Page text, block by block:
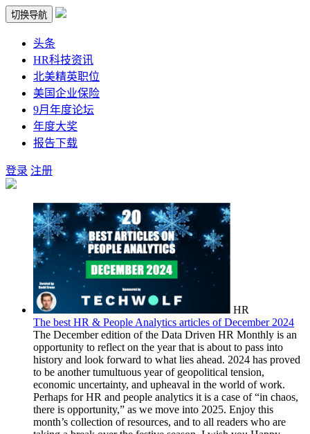
切换导航
头条
HR科技资讯
北美精英职位
美国企业保险
9月年度论坛
年度大奖
报告下载
登录 注册
HR
The best HR & People Analytics articles of December 2024
The December edition of the Data Driven HR Monthly is an opportunity to reflect on the year that is about to pass into history and look forward to what lies ahead. 2024 has proved to be another tumultuous year of geopolitical tension, economic uncertainty, and upheaval in the world of work. Perhaps for HR and people analytics it is a case of “in chaos, there is opportunity,” as we move into 2025. Enjoy this month’s collection of resources, and to all readers who are taking a break over the festive season, I wish you Happy Holidays, and a prosperous and healthy 2025. Thank you to everyone who has supported Insight222, the Digital HR Leaders Podcast, and the Data Driven HR Monthly in 2024. It means a lot and is much appreciated. This edition of the Data Driven HR Monthly is sponsored by our friends at TechWolf Task Intelligence: rethink work, redefine skills Work happens at the task level, where skills meet action. But are your skills aligned with the work that drives impact? TechWolf has proven that bridging the gap between tasks and skills is the key to workforce transformation. By applying Task Intelligence within our own teams, we’ve unlocked measurable results: $76,000 saved in productivity gains by automating repetitive tasks. Freed up time for strategic, high-value work. Reshaped hiring strategies by focusing on the skills that truly matter. At TechWolf, we believe that getting close enough to the work being done is the key to doing skills right. As our own 'customer zero'; we’ve put our AI to the test, integrating it with JIRA to analyze and optimize our work processes. The results speak for themselves in our first Task Intelligence Impact Case: $76,000 saved in productivity gains by automating repetitive tasks. Freed up time for strategic, high-value work. Reshaped hiring strategies to focus on the skills that truly matter. What is Task Intelligence? It’s a new way to connect real-time task data with workforce skills to: Identify tasks that drive the most value. Adapt skills as work evolves. Streamline processes and unlock productivity. As Jeroen Van Hautte ?, TechWolf CTO, says: Skills tell us what people can do. Tasks show us why it matters. Task Intelligence brings it all together. ? Discover Task Intelligence ? Insights from the Experts: Explore how Gina Jeneroux, MBA FLPI, Chief Skills & Innovation Officer at Executive Networks, is helping organizations move beyond learning to embed skills strategies into their business. ? Read Gina’s interview The future of work demands more than adapting—it demands leading. Task Intelligence is how you get there. To sponsor an edition of the Data Driven HR Monthly, and share your brand with more than 140,000 Data Driven HR Monthly subscribers, send an email to dgreen@zandel.org. What are the biggest opportunities for HR in 2025? HR’s role in creating a thriving workforce and organisation is the underlying theme of my recently published 12 Opportunities for HR in 2025 article (see FIG 1). I’m crowdsourcing the final two opportunities, so if you’d like to contribute suggestions for opportunities 11 and 12, please click here and add your suggestion in the comments. FIG 1: 12 Opportunities for HR in 2025 (Source: David Green) December Road Report The main event for December was the publication of the fifth annual Insight222 People Analytics Trends study, which was our biggest yet with 348 participating organisations. A summary of the key findings follows in the ‘People Analytics’ section below, but one is that 62% of companies told us that they were in the first year of their AI journey in HR. Click here to download the report, and see how the people analytics function in your company compares to ‘A Teams’ by taking the Leading Companies Diagnostic. I had the privilege of taking the findings from the study out on the road to two events in December. First, I delivered the opening keynote at Visier Inc. Outsmart Local in London, which also featured the likes of Nick Hudgell, Rosemary Byde, Kevin Metherell, and Neera Ridler-Mayor, AIA (see more here). The following week I was in Amsterdam for Workday Rising EMEA, where I was interviewed on stage by Phil Willburn, as well as delivering a keynote on the characteristics of People Analytics ‘A Teams’ (see more on Workday Rising here). 2024 seemed like the year when the 'in-person' event fully returned - and as such it proved to be a busy year on stage. I emceed Unleash World in Paris, People Analytics World events in Zurich, London, and New York, and the Insight222 Global Executive Retreat in Amsterdam. I keynoted at the three People Analytics World events, Workday Rising in Las Vegas and Amsterdam, Gloat Live in New York, the Deloitte Workforce Innovation Forum in Dallas, a Mercer/Corporate Research Forum event on Productivity, Purpose and Profit in London, and Visier Outsmart Local in London. I moderated panels at a number of these events as well as at Strategic HR Analytics MeetUp in New York. Share the love! Enjoy reading the collection of resources for December and, if you do, please share some data driven HR love with your colleagues and networks. Thanks to the many of you who liked, shared and/or commented on November’s compendium. If you enjoy a weekly dose of curated learning (and the Digital HR Leaders podcast), the Insight222 newsletter: Digital HR Leaders newsletter is published on Tuesday: subscribe here. 2024 REFLECTIONS HUNG LEE - What Happened in Recruiting in 2024 - Part 1 | Part 2 | Part 3 | Part 4 | Don't be fooled by the title, Hung Lee's 2024 reflections covers topics much broader than recruiting, and contains a plethora of data, analysis and visualisations that should act as a guide for the year ahead too. Taking one highlight from each of the four-part series (and 20 reflections in total), I'd go with AI and Automation (Part 1), the re-emergence of Talent Density (Part 2), Atlantic Divergence on DEI - see FIG 2 (Part 3), and War on Middle Managers (Part 4). If you don't already follow Hung's twin newsletters, Recruiting Brainfood, and This Week in Recruiting, I highly recommend you do. FIG 2: Is DEI a 'good thing'? (Source: Pew Research Center) 2025 HR PREDICTIONS, TRENDS AND PRIORITIES STEVE HUNT - A guide to HR predictions, trends, and forecasts | ANDREW SPENCE - 5 Big Questions for Work in 2025 | DANIEL ZHAO - Glassdoor Worklife Trends 2025 | VISIER – Embracing the AI Driven Workforce: 5 Workforce Trends for 2025 | i4CP – 2025 Priorities and Predictions | LARS SCHMIDT - 7 ways HR will look different in 2025 | JOSH BERSIN - A Tumultuous Year Behind: A Challenging, Important 2025 A people analytics team cannot sit on the sidelines while AI is poised to transform the world of HR. If you don't embrace AI to surface insights and support data-driven decisions, you may miss out on the ability to scale decision intelligence Putting my own 12 Opportunities for HR in 2025 to one side, there are a plethora of other HR trends, predictions, and priorities being published. Here are seven resources that I recommend digging deeper into. (1) Firstly, Steve Hunt provides a helpful ‘buyer beware’ guide on eight lessons to consuming HR predictions, trends and forecasts, including a warning that most HR forecasts are designed to influence buying behaviour. (2) Despite being a Man United fan, Andrew Spence’s Workforce Futurist newsletter is one of the best around. In a recent edition, Andrew ponders five big questions for work in 2025 including: Is the office dead or just evolving (see FIG 3)? (3) Daniel Zhao presents five trends based on Glassdoor data including: Employers are investing in holistic wellbeing. (4) Visier Inc.’s five workforce trends for 2025 includes the need for organisations to build the backbone of data infrastructure to fully realise the promise of AI in HR and workforce topics, and features contributions from the likes of Dawn Klinghoffer, Eric Bokelberg (see quote above), Angela LE MATHON, Ryan Wong and Adam McKinnon, PhD. (5) As Kevin Oakes writes in his Foreword to The Institute for Corporate Productivity (i4cp)’s thoughtful annual look at the year ahead: “perhaps the safest prediction we can make is those who embrace agility will have much more success than those who resist change.” (6) Lars Schmidt takes his annual look at how HR is likely to evolve as a function in the year ahead, with my favourite of his seven being that "Learning and development will take center stage." (7) Josh Bersin looks back at a tumultuous 2024 to highlight the priorities for the year ahead in his big idea of 'Citizenship': "Our job in HR is to help our leaders and organizations practice this kind of citizenship. In a year of tumultuous change, Citizenship will serve us well." FIG 2: Office utilisation 2020-now (Sources: Andrew Spence, Nicolas BEHBAHANI) HYBRID, GENERATIVE AI AND THE FUTURE OF WORK BRIAN ELLIOTT - Five Hybrid Work Trends to Watch in 2025 | JOSE MARIA BARRERO, NICK BLOOM, SHELBY BUCKMAN, AND STEVEN J. DAVIS - SWAA December 2024 Updates | LYNDA GRATTON - Seven Truths About Hybrid Work and Productivity | BETH SCHINOFF, ASHLEY E. HARDIN, KRIS BYRON, AND RACHEL BALVEN - Research: How WFH Can Actually Strengthen Bonds Between Coworkers Forward-looking organizations will shift toward measuring performance based on results, not attendance As I wrote in 12 Opportunities for HR in 2025, HR has the opportunity to help their organisations elevate the conversation on hybrid working from where to how. With outliers like Amazon getting a lot of column inches about their decision to bring employees back to the office five days a week (although this move may not be working out well), HR leaders in other firms may come under pressure from their CEOs to follow suit. Five articles that can help resist this move are included here. (1) First, Brian Elliott outlines five hybrid work trends to look out for in 2025 including: “Organiz